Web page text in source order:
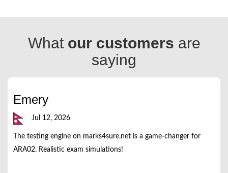
What our customers are
saying
Emery
Jul 12, 2026
The testing engine on marks4sure.net is a game-changer for
ARA02. Realistic exam simulations!